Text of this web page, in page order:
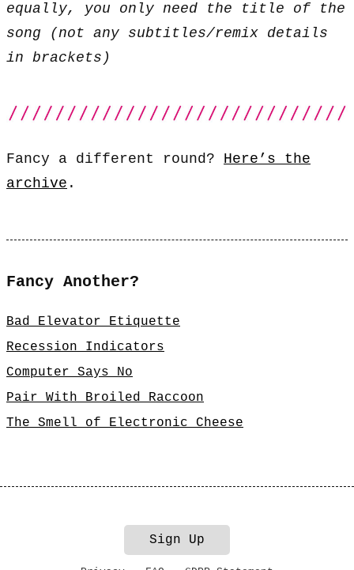
equally, you only need the title of the
song (not any subtitles/remix details
in brackets)
Fancy a different round? Here’s the
archive .
Fancy Another?
Bad Elevator Etiquette
Recession Indicators
Computer Says No
Pair With Broiled Raccoon
The Smell of Electronic Cheese
Sign Up